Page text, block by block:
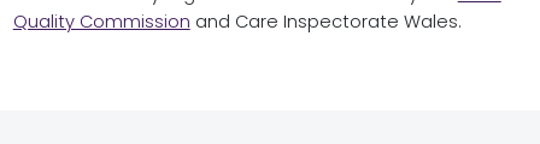
Quality Commission and Care Inspectorate Wales.